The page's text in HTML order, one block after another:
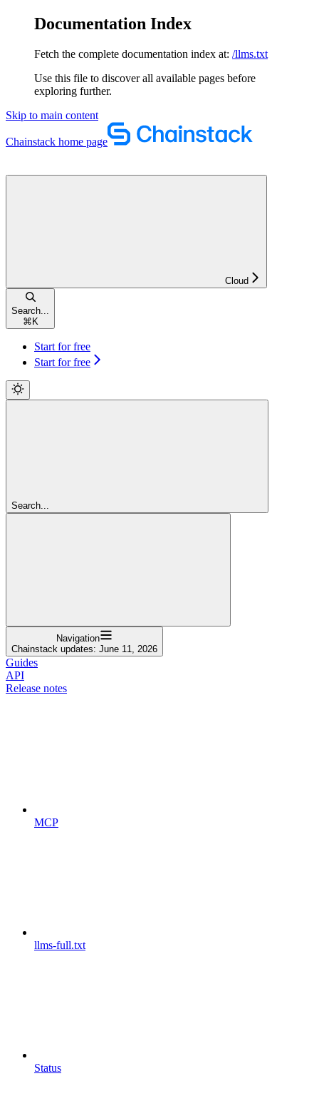
Documentation Index
Fetch the complete documentation index at: /llms.txt
Use this file to discover all available pages before
exploring further.
Skip to main content
Chainstack home page
Cloud
Search...
⌘ K
Start for free
Start for free
Search...
Navigation
Chainstack updates: June 11, 2026
Guides
API
Release notes
MCP
llms-full.txt
Status